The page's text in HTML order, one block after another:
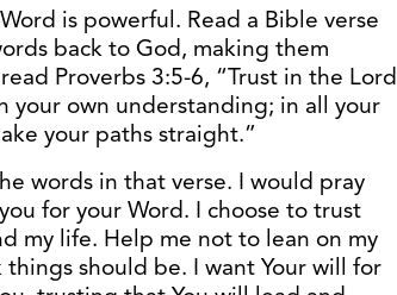
is powerful. Read a Bible verse
back to God, making them
Proverbs 3:5-6, “Trust in the Lord
your own understanding; in all your
your paths straight.”
words in that verse. I would pray
for your Word. I choose to trust
my life. Help me not to lean on my
should be. I want Your will for